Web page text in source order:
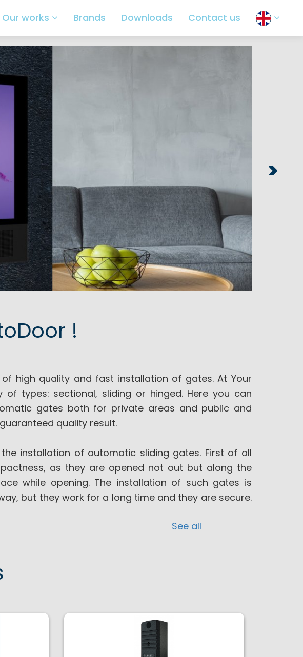
Our works Brands Downloads Contact us
!
high quality and fast installation of gates. At Your
types: sectional, sliding or hinged. Here you can
gates both for private areas and public and
quality result.
installation of automatic sliding gates. First of all
as they are opened not out but along the
while opening. The installation of such gates is
but they work for a long time and they are secure.
See all